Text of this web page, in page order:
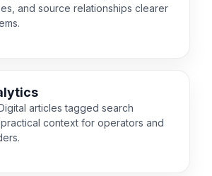
and source relationships clearer
articles tagged search
context for operators and